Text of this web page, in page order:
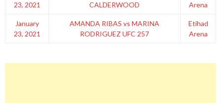
23, 2021
CALDERWOOD
Arena
January
23, 2021
AMANDA RIBAS vs MARINA
RODRIGUEZ UFC 257
Etihad
Arena